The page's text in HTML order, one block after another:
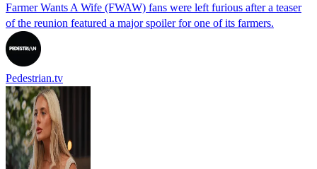
Farmer Wants A Wife (FWAW) fans were left furious after a teaser
of the reunion featured a major spoiler for one of its farmers.
Pedestrian.tv